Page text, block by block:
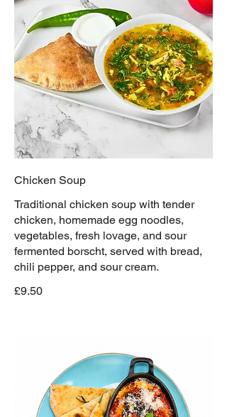
Chicken Soup
Traditional chicken soup with tender
chicken, homemade egg noodles,
vegetables, fresh lovage, and sour
fermented borscht, served with bread,
chili pepper, and sour cream.
£9.50